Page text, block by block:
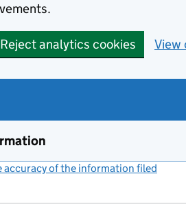
Reject analytics cookies View
accuracy of the information filed